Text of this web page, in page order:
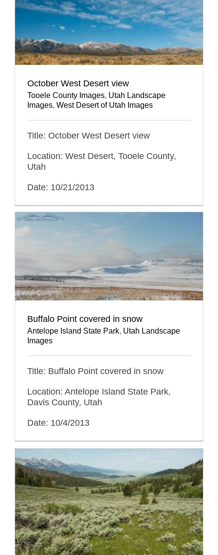
October West Desert view
Tooele County Images, Utah Landscape
Images, West Desert of Utah Images
Title: October West Desert view
Location: West Desert, Tooele County,
Utah
Date: 10/21/2013
Buffalo Point covered in snow
Antelope Island State Park, Utah Landscape
Images
Title: Buffalo Point covered in snow
Location: Antelope Island State Park,
Davis County, Utah
Date: 10/4/2013